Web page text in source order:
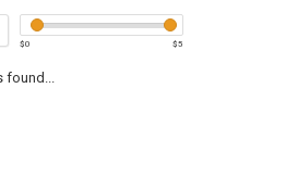
$0 $5
found...